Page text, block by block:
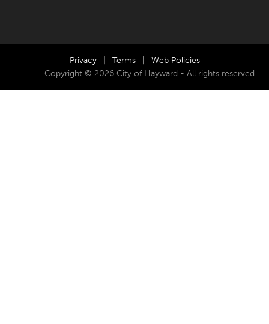
Privacy Terms
Web Policies
Copyright © 2026 City of Hayward - All rights reserved